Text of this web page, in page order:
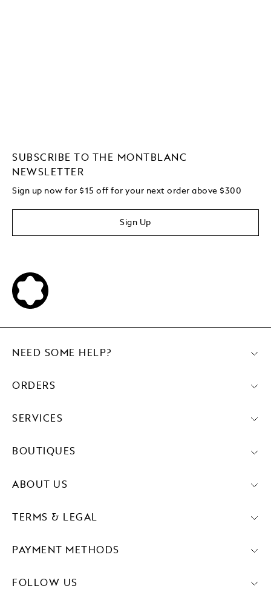
SUBSCRIBE TO THE MONTBLANC
NEWSLETTER
Sign up now for $15 off for your next order above $300
Sign Up
PAYMENT METHODS
FOLLOW US
NEED SOME HELP?
ORDERS
SERVICES
BOUTIQUES
ABOUT US
TERMS & LEGAL